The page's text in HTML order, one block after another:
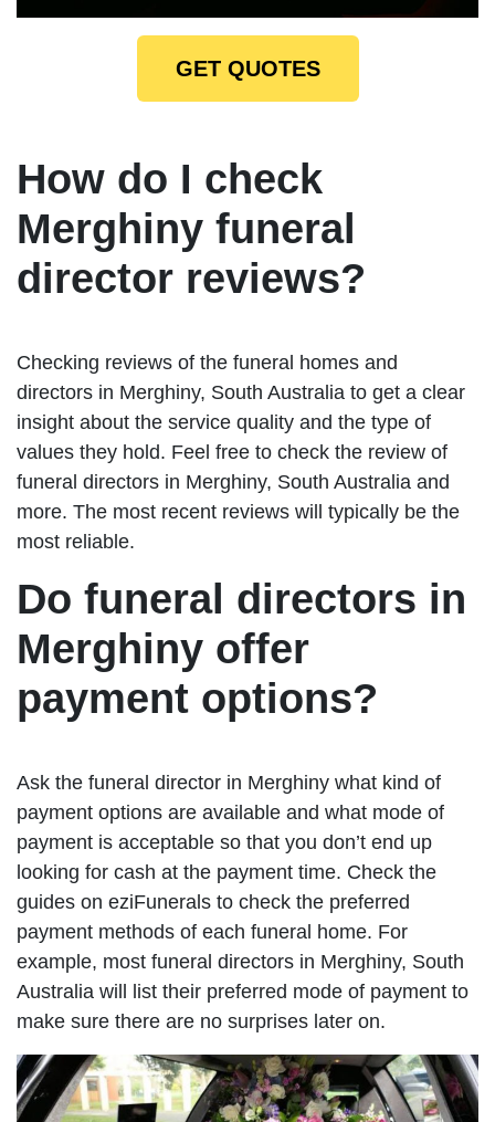
GET QUOTES
How do I check
Merghiny funeral
director reviews?
Checking reviews of the funeral homes and
directors in Merghiny, South Australia to get a clear
insight about the service quality and the type of
values they hold. Feel free to check the review of
funeral directors in Merghiny, South Australia and
more. The most recent reviews will typically be the
most reliable.
Do funeral directors in
Merghiny offer
payment options?
Ask the funeral director in Merghiny what kind of
payment options are available and what mode of
payment is acceptable so that you don’t end up
looking for cash at the payment time. Check the
guides on eziFunerals to check the preferred
payment methods of each funeral home. For
example, most funeral directors in Merghiny, South
Australia will list their preferred mode of payment to
make sure there are no surprises later on.